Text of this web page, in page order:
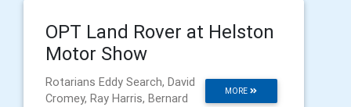
OPT Land Rover at Helston
Motor Show
MORE
Rotarians Eddy Search, David
Cromey, Ray Harris, Bernard